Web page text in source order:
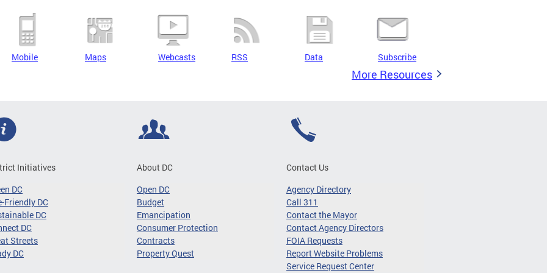
Mobile Maps Webcasts RSS Data Subscribe
More Resources
Initiatives
DC
Friendly DC
DC
DC
Streets
DC
About DC
Open DC
Budget
Emancipation
Consumer Protection
Contracts
Property Quest
Contact Us
Agency Directory
Call 311
Contact the Mayor
Contact Agency Directors
FOIA Requests
Report Website Problems
Service Request Center